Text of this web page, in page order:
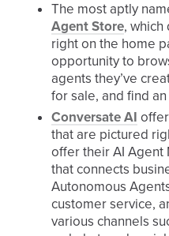
The most aptly
Agent Store, which
right on the home
opportunity to
agents they’ve
for sale, and find
Conversate AI
that are pictured
offer their AI Agent
that connects
Autonomous
customer service,
various channels